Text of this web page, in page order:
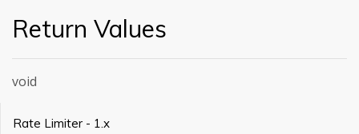
Return Values
void
Rate Limiter - 1.x